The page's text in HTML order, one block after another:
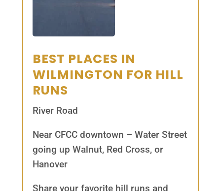
BEST PLACES IN
WILMINGTON FOR HILL
RUNS
River Road
Near CFCC downtown – Water Street
going up Walnut, Red Cross, or
Hanover
Share your favorite hill runs and